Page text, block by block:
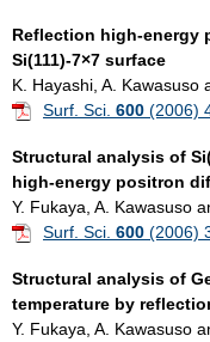
Reflection high-energy
Si(111)-7×7 surface
K. Hayashi, A. Kawasuso
Surf. Sci. 600 (2006)
Structural analysis of
high-energy positron
Y. Fukaya, A. Kawasuso
Surf. Sci. 600 (2006)
Structural analysis of
temperature by
Y. Fukaya, A. Kawasuso